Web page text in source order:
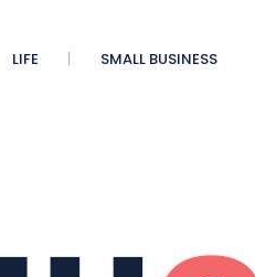
LIFE SMALL BUSINESS